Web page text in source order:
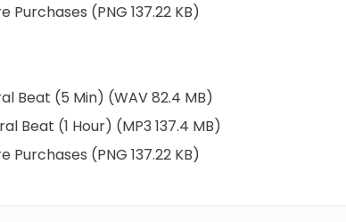
Purchases (PNG 137.22 KB)
Beat (5 Min) (WAV 82.4 MB)
Beat (1 Hour) (MP3 137.4 MB)
Purchases (PNG 137.22 KB)